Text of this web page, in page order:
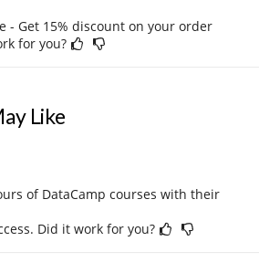
- Get 15% discount on your order
for you?
Like
of DataCamp courses with their
Did it work for you?